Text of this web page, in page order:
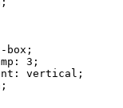
box;
3;
vertical;